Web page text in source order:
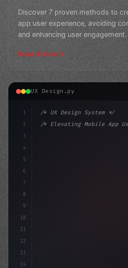
Discover 7 proven methods to
app user experience, avoiding
and enhancing user engagement.
Read Article
UX Design.py
1
2
3
4
5
6
7
8
9
10
11
12
13
14
/* UX Design System */
/* Elevating Mobile App